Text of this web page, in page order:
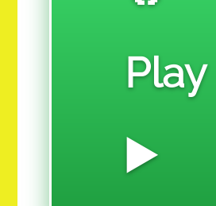
CHALLENGE ASSIGNMENTS
$ 12. PRE-LAUNCH TEST MARKET
MILLION MAGNETUDE MOVEMENT
Z-12.0 FINANCIALS SOFTWARE &
Play
▶️